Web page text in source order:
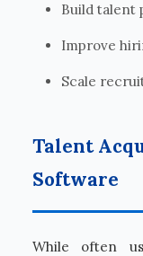
Build talent
Improve
Scale
Talent
Software
While often